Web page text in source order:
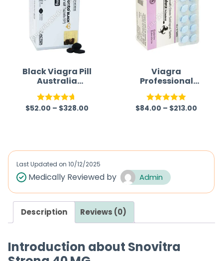
Black Viagra Pill
Australia
(Generic)
Rated 4.63
$52.00 – $328.00
Viagra
Professional
(Generic)
Rated5.00
$84.00 – $213.00
Last Updated on 10/12/2025
Medically Reviewed by Admin
Description Reviews (0)
Introduction about Snovitra